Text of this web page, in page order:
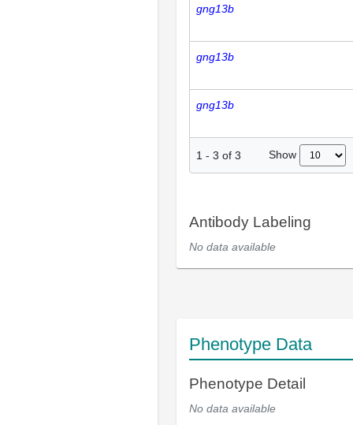
gng13b
gng13b
gng13b
1 - 3 of 3 Show
Antibody Labeling
No data available
Phenotype Data
Phenotype Detail
No data available